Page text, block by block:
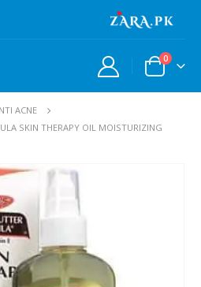
0
ACNE
SKIN THERAPY OIL MOISTURIZING